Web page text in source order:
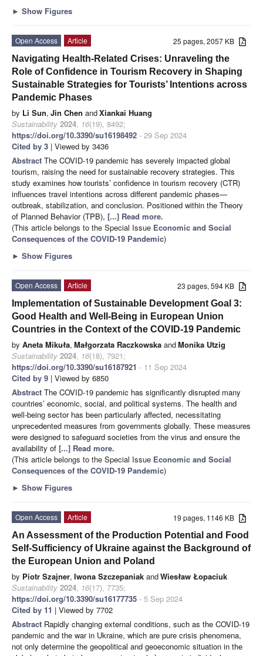
► Show Figures
25 pages, 2057 KB
Open Access
Article
Navigating Health-Related Crises: Unraveling the
Role of Confidence in Tourism Recovery in Shaping
Sustainable Strategies for Tourists’ Intentions across
Pandemic Phases
by Li Sun, Jin Chen andXiankai Huang
Sustainability 2024, 16(19), 8492;
https://doi.org/10.3390/su16198492 - 29 Sep 2024
Cited by 3 | Viewed by 3436
Abstract The COVID-19 pandemic has severely impacted global
tourism, raising the need for sustainable recovery strategies. This
study examines how tourists’ confidence in tourism recovery (CTR)
influences travel intentions across different pandemic phases—
outbreak, stabilization, and conclusion. Positioned within the Theory
of Planned Behavior (TPB), [...] Read more.
(This article belongs to the Special Issue Economic and Social
Consequences of the COVID-19 Pandemic)
► Show Figures
23 pages, 594 KB
Open Access
Article
Implementation of Sustainable Development Goal 3:
Good Health and Well-Being in European Union
Countries in the Context of the COVID-19 Pandemic
by Aneta Mikuła, Małgorzata Raczkowska andMonika Utzig
Sustainability 2024, 16(18), 7921;
https://doi.org/10.3390/su16187921 - 11 Sep 2024
Cited by 9 | Viewed by 6850
Abstract The COVID-19 pandemic has significantly disrupted many
countries’ economic, social, and political systems. The health and
well-being sector has been particularly affected, necessitating
unprecedented measures from governments globally. These measures
were designed to safeguard societies from the virus and ensure the
availability of [...] Read more.
(This article belongs to the Special Issue Economic and Social
Consequences of the COVID-19 Pandemic)
► Show Figures
19 pages, 1146 KB
Open Access
Article
An Assessment of the Production Potential and Food
Self-Sufficiency of Ukraine against the Background of
the European Union and Poland
by Piotr Szajner, Iwona Szczepaniak andWiesław Łopaciuk
Sustainability 2024, 16(17), 7735;
https://doi.org/10.3390/su16177735 - 5 Sep 2024
Cited by 11 | Viewed by 7702
Abstract Rapidly changing external conditions, such as the COVID-19
pandemic and the war in Ukraine, which are pure crisis phenomena,
not only determine the geopolitical and geoeconomic situation in the